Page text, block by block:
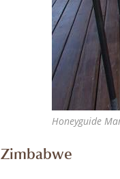
Honeyguide
Zimbabwe